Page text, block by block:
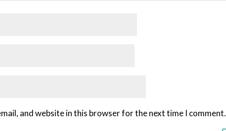
and website in this browser for the next time I comment.